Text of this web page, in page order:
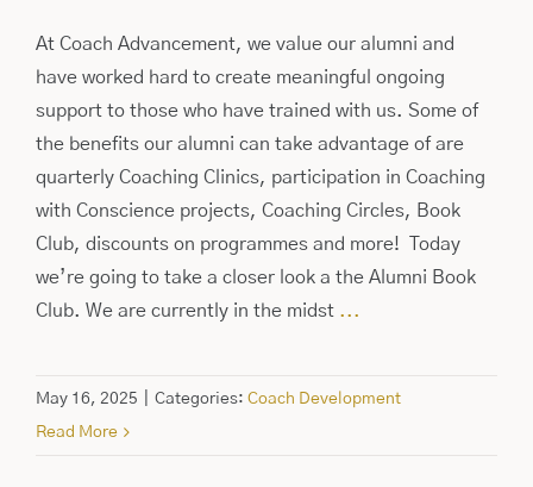
At Coach Advancement, we value our alumni and
have worked hard to create meaningful ongoing
support to those who have trained with us. Some of
the benefits our alumni can take advantage of are
quarterly Coaching Clinics, participation in Coaching
with Conscience projects, Coaching Circles, Book
Club, discounts on programmes and more! Today
we’re going to take a closer look a the Alumni Book
Club. We are currently in the midst...
May 16, 2025 Categories: Coach Development
Read More